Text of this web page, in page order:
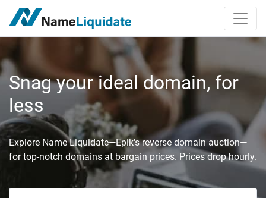
Snag your ideal domain, for
less
Explore Name Liquidate—Epik's reverse domain auction—
for top-notch domains at bargain prices. Prices drop hourly.